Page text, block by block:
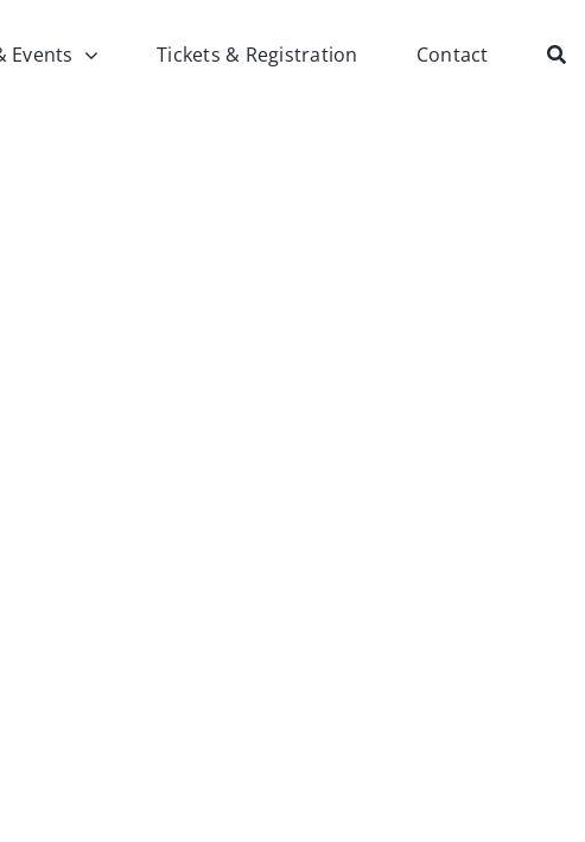
Events Tickets & Registration Contact